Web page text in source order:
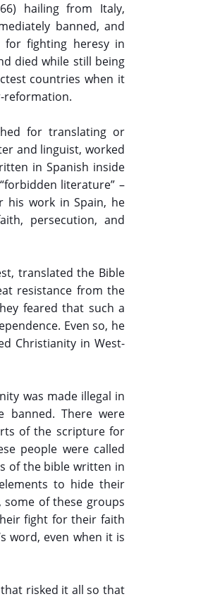
hailing from Italy,
banned, and
fighting heresy in
died while still being
countries when it
reformation.
for translating or
and linguist, worked
in Spanish inside
literature” –
his work in Spain, he
persecution, and
translated the Bible
resistance from the
feared that such a
Even so, he
Christianity in West-
was made illegal in
banned. There were
of the scripture for
people were called
of the bible written in
to hide their
some of these groups
fight for their faith
word, even when it is
risked it all so that